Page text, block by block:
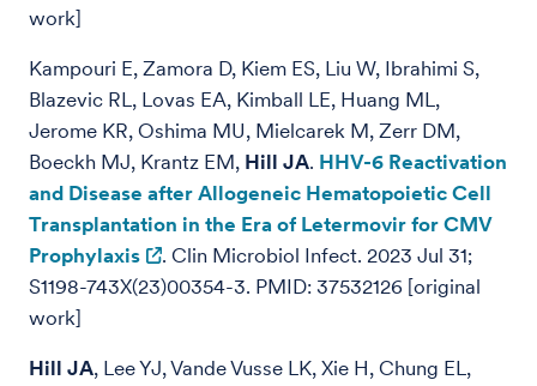
work]
Kampouri E, Zamora D, Kiem ES, Liu W, Ibrahimi S,
Blazevic RL, Lovas EA, Kimball LE, Huang ML,
Jerome KR, Oshima MU, Mielcarek M, Zerr DM,
Boeckh MJ, Krantz EM, Hill JA. HHV-6 Reactivation
and Disease after Allogeneic Hematopoietic Cell
Transplantation in the Era of Letermovir for CMV
Prophylaxis
. Clin Microbiol Infect. 2023 Jul 31;
S1198-743X(23)00354-3. PMID: 37532126 [original
work]
Hill JA, Lee YJ, Vande Vusse LK, Xie H, Chung EL,